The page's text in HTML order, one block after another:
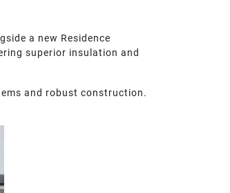
a new Residence
superior insulation and
and robust construction.